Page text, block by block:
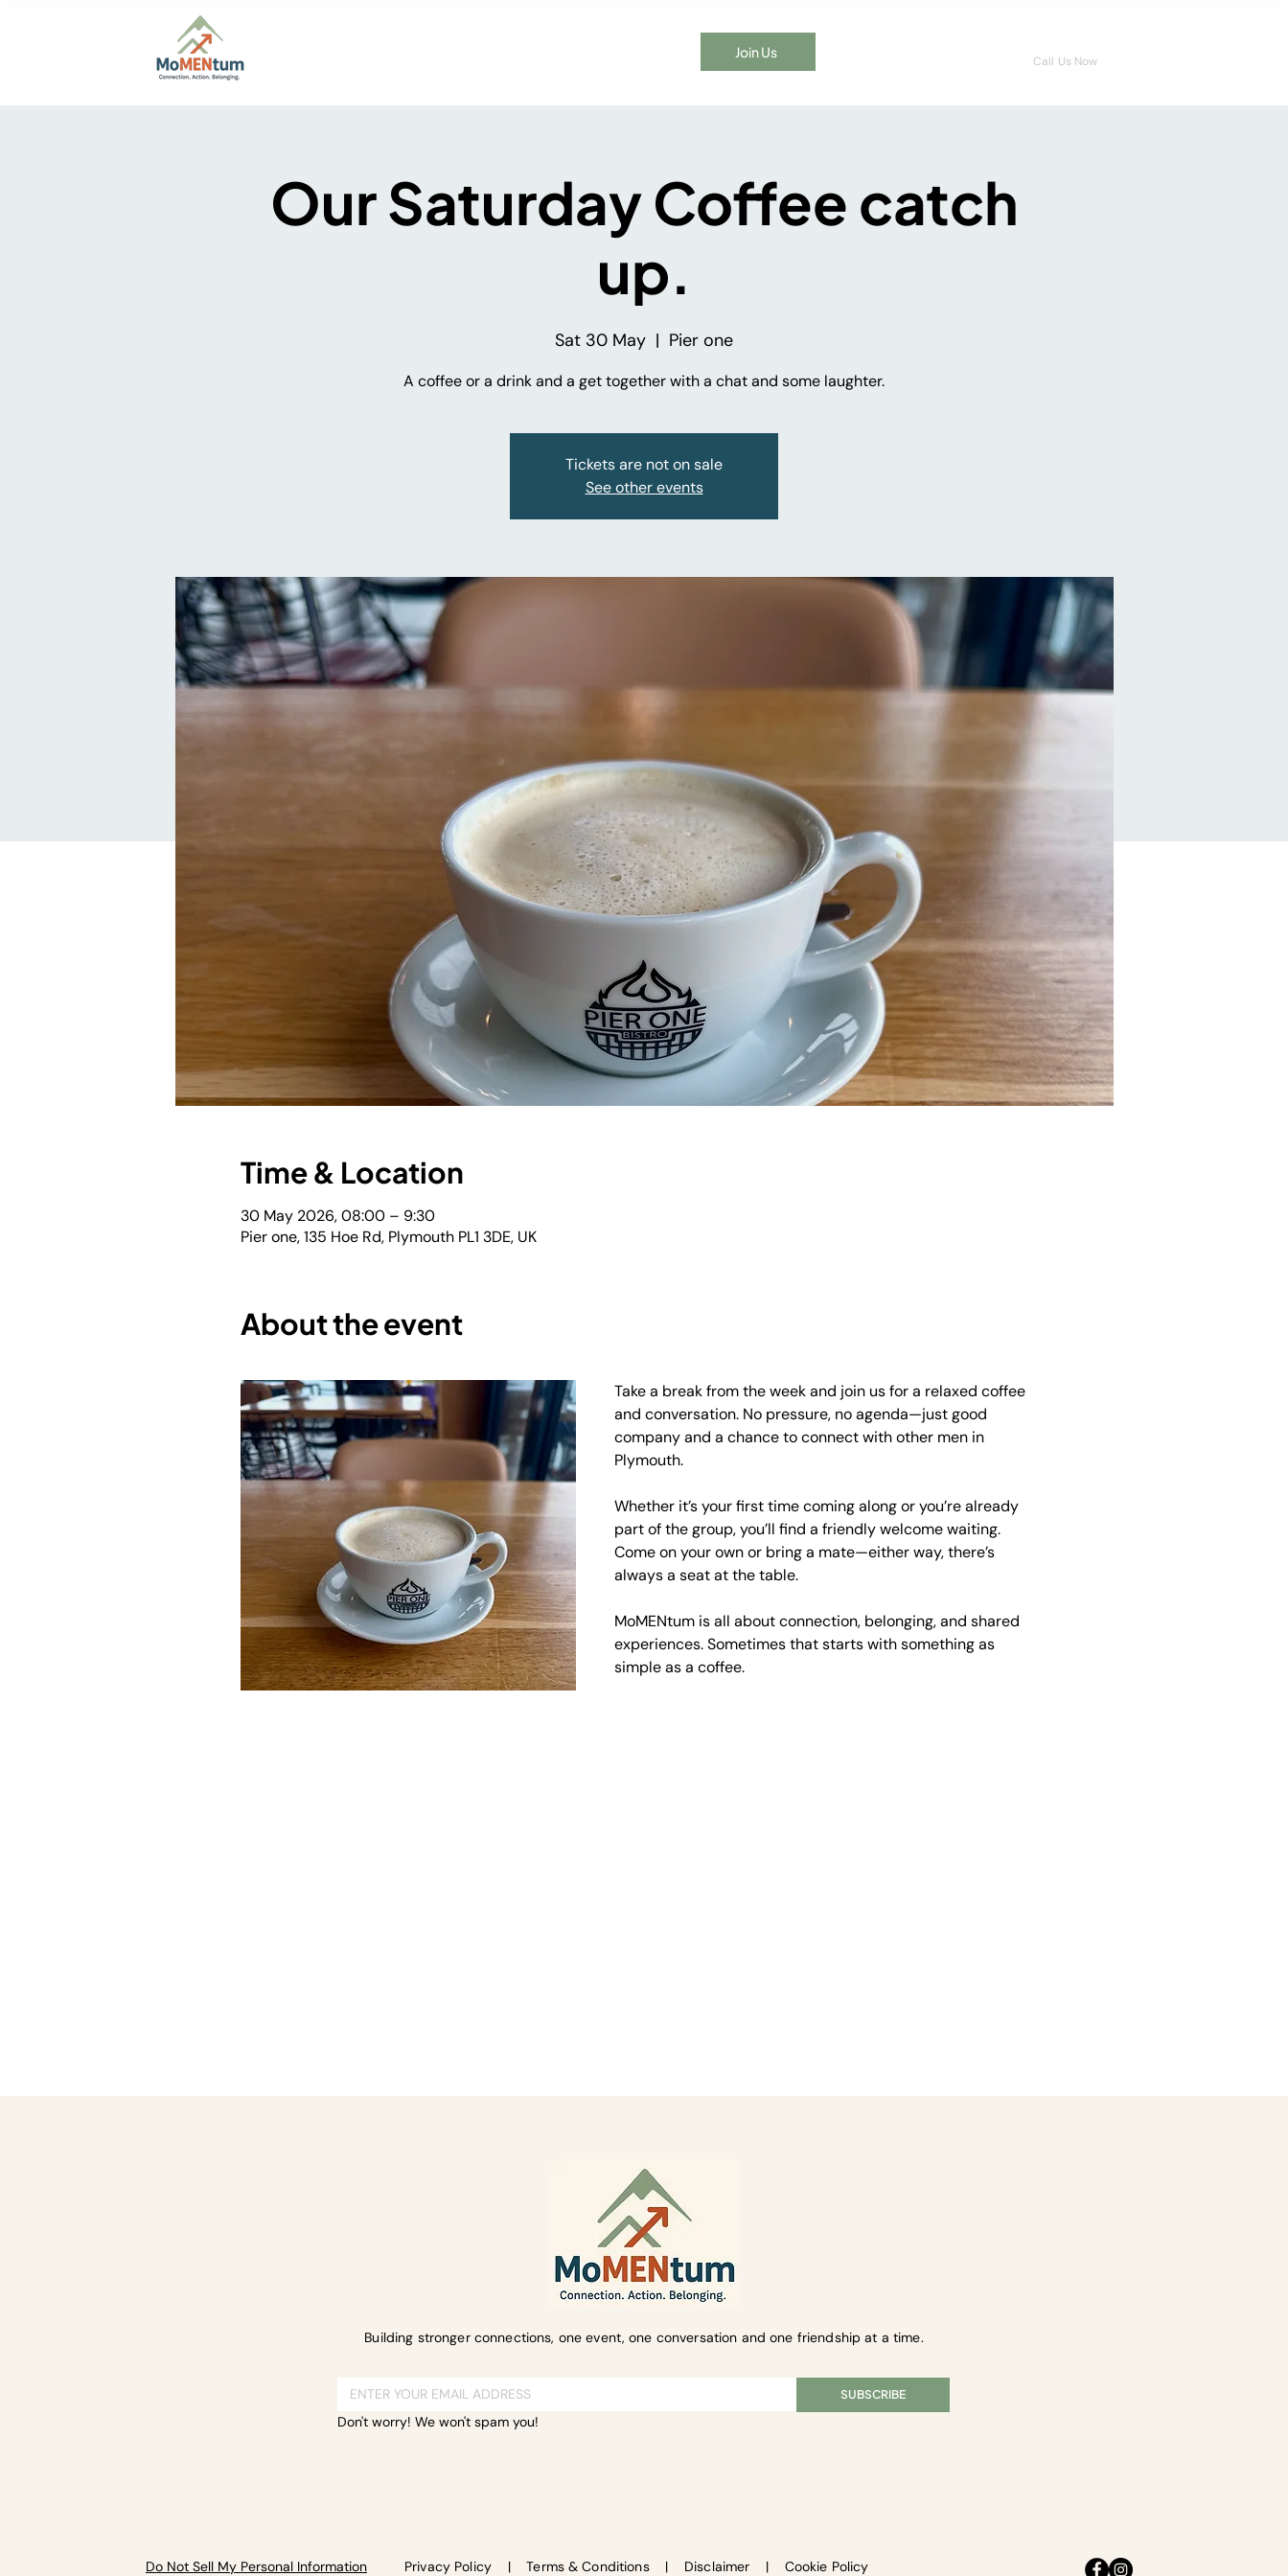
Contact
Join Us
Call Us Now
Our Saturday Coffee catch
up.
Sat 30 May
  |
Pier one
A coffee or a drink and a get together with a chat and some laughter.
Tickets are not on sale
See other events
Time & Location
30 May 2026, 08:00 – 9:30
Pier one, 135 Hoe Rd, Plymouth PL1 3DE, UK
About the event
Take a break from the week and join us for a relaxed coffee
and conversation. No pressure, no agenda—just good
company and a chance to connect with other men in
Plymouth.
Whether it’s your first time coming along or you’re already
part of the group, you’ll find a friendly welcome waiting.
Come on your own or bring a mate—either way, there’s
always a seat at the table.
MoMENtum is all about connection, belonging, and shared
experiences. Sometimes that starts with something as
simple as a coffee.
Building stronger connections, one event, one conversation and one friendship at a time.
SUBSCRIBE
Don't worry! We won't spam you!
Do Not Sell My Personal Information Privacy Policy |Terms & Conditions | Disclaimer | Cookie Policy